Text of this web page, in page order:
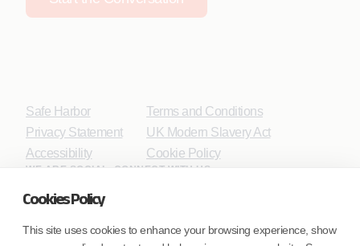
Cookies Policy
This site uses cookies to enhance your browsing experience, show
Safe Harbor
Privacy Statement
Accessibility
Terms and Conditions
UK Modern Slavery Act
Cookie Policy
WE ARE SOCIAL. CONNECT WITH US.